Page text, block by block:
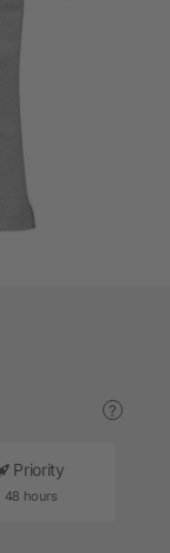
?
Priority
48 hours